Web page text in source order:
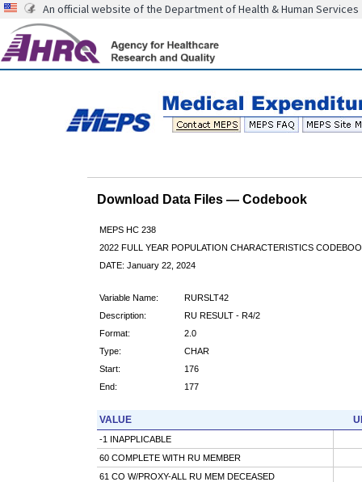
An official website of the Department of Health & Human Services
Download Data Files — Codebook
MEPS HC 238
2022 FULL YEAR POPULATION CHARACTERISTICS
DATE: January 22, 2024
Variable Name:
RURSLT42
Description:
RU RESULT - R4/2
Format:
2.0
Type:
CHAR
Start:
176
End:
177
VALUE
-1 INAPPLICABLE
60 COMPLETE WITH RU MEMBER
61 CO W/PROXY-ALL RU MEM DECEASED